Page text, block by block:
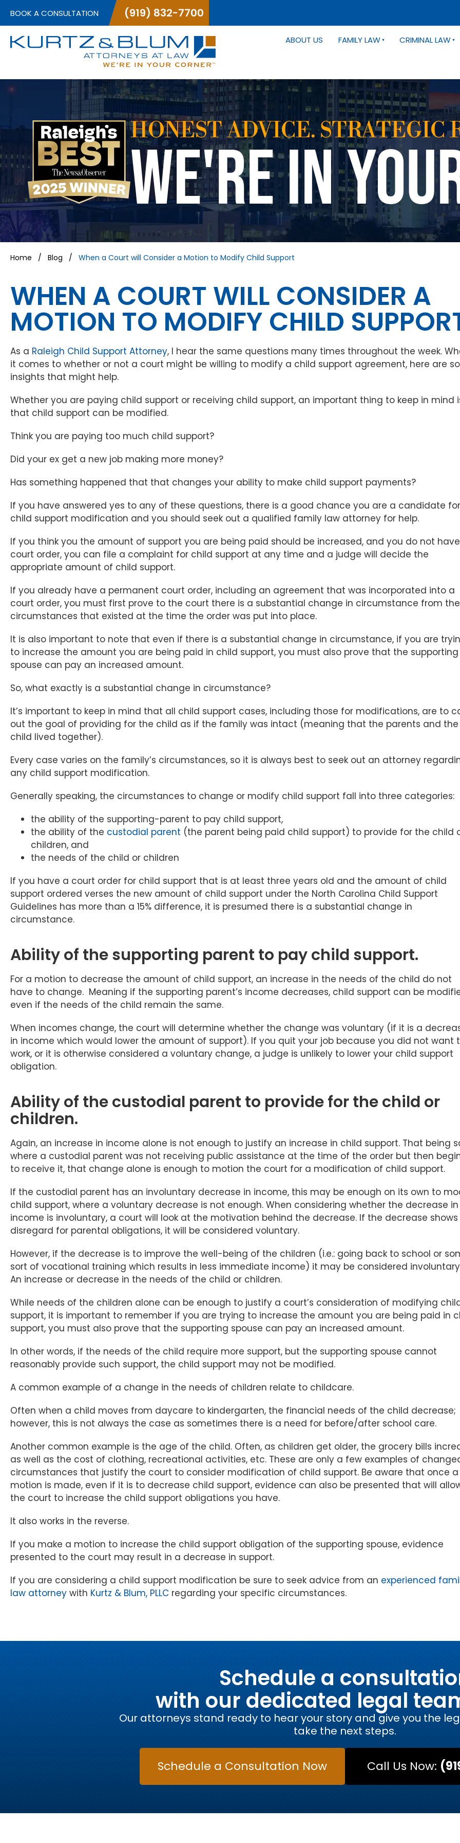
BOOK A CONSULTATION (919) 832-7700
ABOUT US FAMILY LAW CRIMINAL LAW
HONEST ADVICE. STRATEGIC
WE'RE IN
Home / Blog / When a Court will Consider a Motion to Modify Child Support
WHEN A COURT WILL CONSIDER A
MOTION TO MODIFY CHILD
As a Raleigh Child Support Attorney, I hear the same questions many times throughout the week.
it comes to whether or not a court might be willing to modify a child support agreement, here are
insights that might help.
Whether you are paying child support or receiving child support, an important thing to keep in mind
that child support can be modified.
Think you are paying too much child support?
Did your ex get a new job making more money?
Has something happened that that changes your ability to make child support payments?
If you have answered yes to any of these questions, there is a good chance you are a candidate for
child support modification and you should seek out a qualified family law attorney for help.
If you think you the amount of support you are being paid should be increased, and you do not
court order, you can file a complaint for child support at any time and a judge will decide the
appropriate amount of child support.
If you already have a permanent court order, including an agreement that was incorporated into a
court order, you must first prove to the court there is a substantial change in circumstance from the
circumstances that existed at the time the order was put into place.
It is also important to note that even if there is a substantial change in circumstance, if you are
to increase the amount you are being paid in child support, you must also prove that the supporting
spouse can pay an increased amount.
So, what exactly is a substantial change in circumstance?
It’s important to keep in mind that all child support cases, including those for modifications, are to
out the goal of providing for the child as if the family was intact (meaning that the parents and the
child lived together).
Every case varies on the family’s circumstances, so it is always best to seek out an attorney
any child support modification.
Generally speaking, the circumstances to change or modify child support fall into three categories:
the ability of the supporting-parent to pay child support,
the ability of the custodial parent (the parent being paid child support) to provide for the child
children, and
the needs of the child or children
If you have a court order for child support that is at least three years old and the amount of child
support ordered verses the new amount of child support under the North Carolina Child Support
Guidelines has more than a 15% difference, it is presumed there is a substantial change in
circumstance.
Ability of the supporting parent to pay child support.
For a motion to decrease the amount of child support, an increase in the needs of the child do not
have to change. Meaning if the supporting parent’s income decreases, child support can be
even if the needs of the child remain the same.
When incomes change, the court will determine whether the change was voluntary (if it is a
in income which would lower the amount of support). If you quit your job because you did not want
work, or it is otherwise considered a voluntary change, a judge is unlikely to lower your child support
obligation.
Ability of the custodial parent to provide for the child or
children.
Again, an increase in income alone is not enough to justify an increase in child support. That being
where a custodial parent was not receiving public assistance at the time of the order but then
to receive it, that change alone is enough to motion the court for a modification of child support.
If the custodial parent has an involuntary decrease in income, this may be enough on its own to
child support, where a voluntary decrease is not enough. When considering whether the decrease in
income is involuntary, a court will look at the motivation behind the decrease. If the decrease shows
disregard for parental obligations, it will be considered voluntary.
However, if the decrease is to improve the well-being of the children (i.e.: going back to school or
sort of vocational training which results in less immediate income) it may be considered
An increase or decrease in the needs of the child or children.
While needs of the children alone can be enough to justify a court’s consideration of modifying
support, it is important to remember if you are trying to increase the amount you are being paid in
support, you must also prove that the supporting spouse can pay an increased amount.
In other words, if the needs of the child require more support, but the supporting spouse cannot
reasonably provide such support, the child support may not be modified.
A common example of a change in the needs of children relate to childcare.
Often when a child moves from daycare to kindergarten, the financial needs of the child decrease;
however, this is not always the case as sometimes there is a need for before/after school care.
Another common example is the age of the child. Often, as children get older, the grocery bills
as well as the cost of clothing, recreational activities, etc. These are only a few examples of
circumstances that justify the court to consider modification of child support. Be aware that once a
motion is made, even if it is to decrease child support, evidence can also be presented that will
the court to increase the child support obligations you have.
It also works in the reverse.
If you make a motion to increase the child support obligation of the supporting spouse, evidence
presented to the court may result in a decrease in support.
If you are considering a child support modification be sure to seek advice from an experienced
law attorney with Kurtz & Blum, PLLC regarding your specific circumstances.
Schedule a
with our dedicated legal
Our attorneys stand ready to hear your story and give you the
take the next steps.
Schedule a Consultation Now Call Us Now: